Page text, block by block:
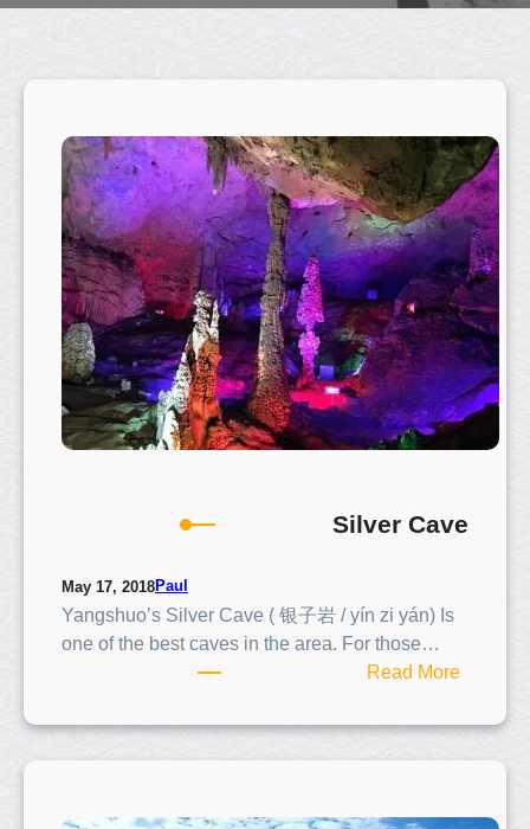
Silver Cave
May 17, 2018Paul
Yangshuo’s Silver Cave ( 银子岩 / yín zi yán) Is
one of the best caves in the area. For those…
Read More:
i
l
e